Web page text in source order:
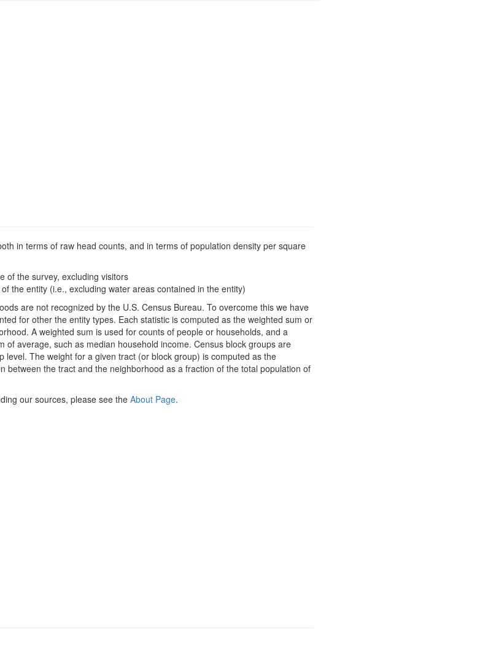
in terms of raw head counts, and in terms of population density per square
of the survey, excluding visitors
the entity (i.e., excluding water areas contained in the entity)
are not recognized by the U.S. Census Bureau. To overcome this we have
for other the entity types. Each statistic is computed as the weighted sum or
A weighted sum is used for counts of people or households, and a
average, such as median household income. Census block groups are
The weight for a given tract (or block group) is computed as the
the tract and the neighborhood as a fraction of the total population of
our sources, please see the About Page.